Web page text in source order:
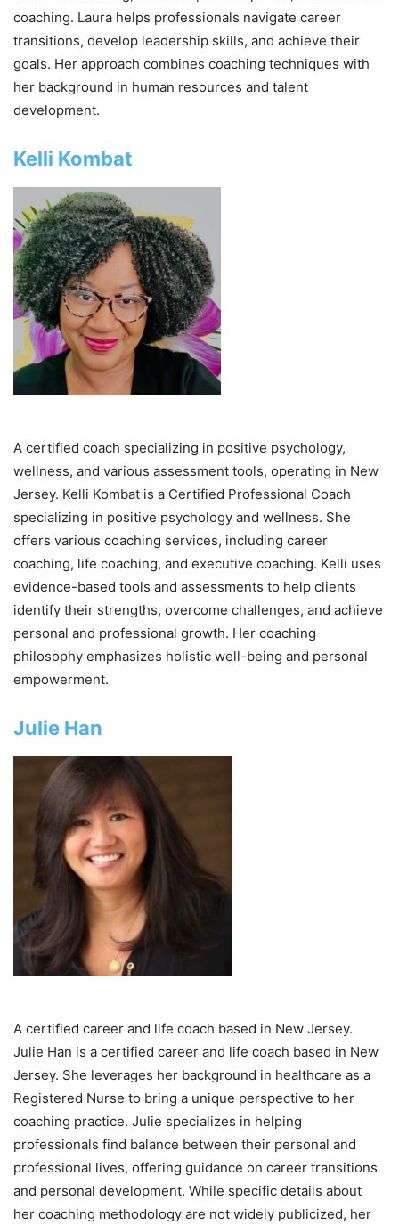
coaching. Laura helps professionals navigate career
transitions, develop leadership skills, and achieve their
goals. Her approach combines coaching techniques with
her background in human resources and talent
development.
Kelli Kombat
A certified coach specializing in positive psychology,
wellness, and various assessment tools, operating in New
Jersey. Kelli Kombat is a Certified Professional Coach
specializing in positive psychology and wellness. She
offers various coaching services, including career
coaching, life coaching, and executive coaching. Kelli uses
evidence-based tools and assessments to help clients
identify their strengths, overcome challenges, and achieve
personal and professional growth. Her coaching
philosophy emphasizes holistic well-being and personal
empowerment.
Julie Han
A certified career and life coach based in New Jersey.
Julie Han is a certified career and life coach based in New
Jersey. She leverages her background in healthcare as a
Registered Nurse to bring a unique perspective to her
coaching practice. Julie specializes in helping
professionals find balance between their personal and
professional lives, offering guidance on career transitions
and personal development. While specific details about
her coaching methodology are not widely publicized, her